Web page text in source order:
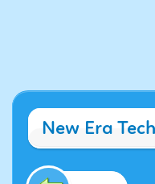
New Era